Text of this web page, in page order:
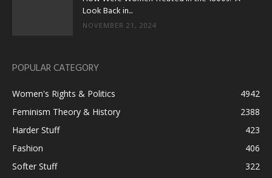
Look Back in...
NOVEMBER 21, 2024
POPULAR CATEGORY
Women's Rights & Politics
4942
Feminism Theory & History
2388
Harder Stuff
423
Fashion
406
Softer Stuff
322